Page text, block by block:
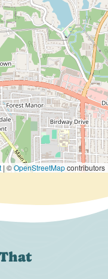
| ©OpenStreetMapcontributors